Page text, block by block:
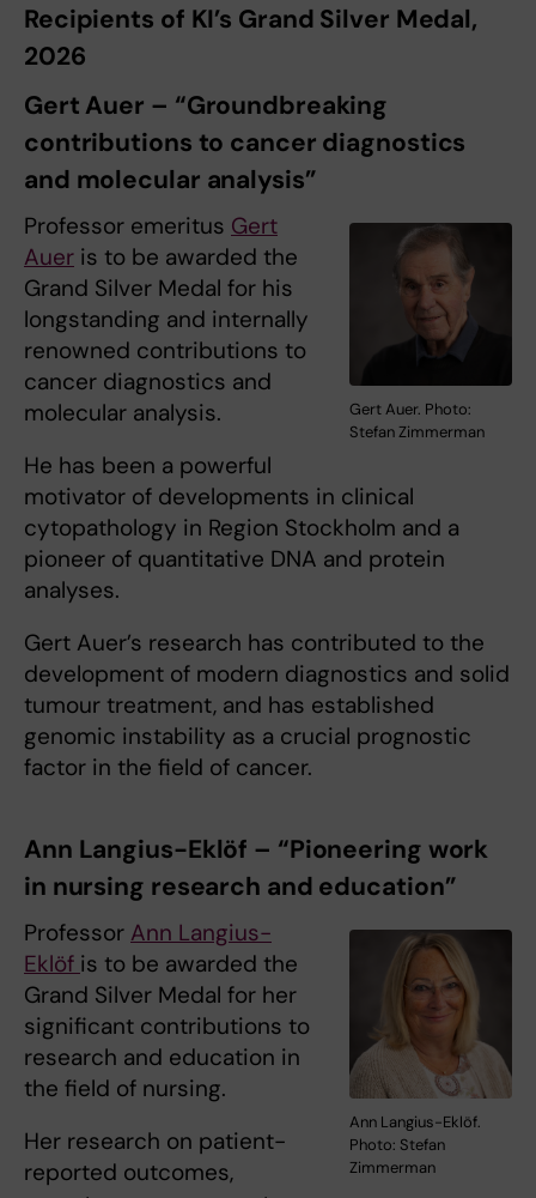
Recipients of KI’s Grand Silver Medal,
2026
Gert Auer – “Groundbreaking
contributions to cancer diagnostics
and molecular analysis”
Gert Auer. Photo:
Stefan Zimmerman
Professor emeritus Gert
Auer is to be awarded the
Grand Silver Medal for his
longstanding and internally
renowned contributions to
cancer diagnostics and
molecular analysis.
He has been a powerful
motivator of developments in clinical
cytopathology in Region Stockholm and a
pioneer of quantitative DNA and protein
analyses.
Gert Auer’s research has contributed to the
development of modern diagnostics and solid
tumour treatment, and has established
genomic instability as a crucial prognostic
factor in the field of cancer.
Ann Langius-Eklöf – “Pioneering work
in nursing research and education”
Ann Langius-Eklöf.
Photo: Stefan
Zimmerman
Professor Ann Langius-
Eklöf is to be awarded the
Grand Silver Medal for her
significant contributions to
research and education in
the field of nursing.
Her research on patient-
reported outcomes,